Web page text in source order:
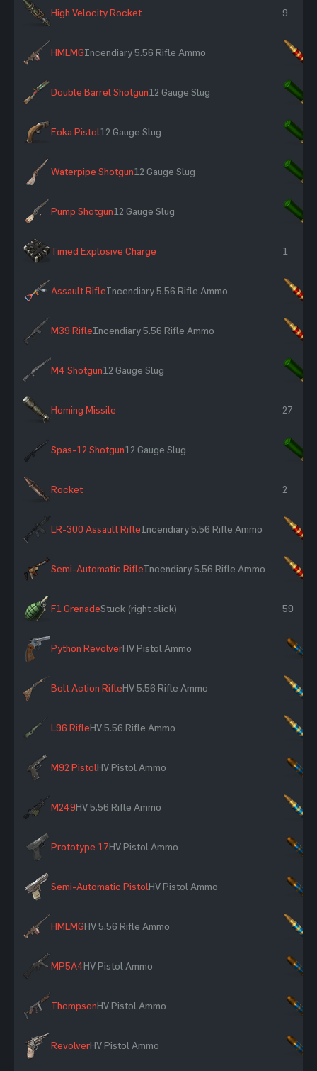
High Velocity Rocket 9
HMLMGIncendiary 5.56 Rifle Ammo
Double Barrel Shotgun12 Gauge Slug
Eoka Pistol12 Gauge Slug
Waterpipe Shotgun12 Gauge Slug
Pump Shotgun12 Gauge Slug
Timed Explosive Charge 1
Assault RifleIncendiary 5.56 Rifle Ammo
M39 RifleIncendiary 5.56 Rifle Ammo
M4 Shotgun12 Gauge Slug
Homing Missile 27
Spas-12 Shotgun12 Gauge Slug
Rocket 2
LR-300 Assault RifleIncendiary 5.56 Rifle Ammo
Semi-Automatic RifleIncendiary 5.56 Rifle Ammo
F1 GrenadeStuck (right click) 59
Python RevolverHV Pistol Ammo
Bolt Action RifleHV 5.56 Rifle Ammo
L96 RifleHV 5.56 Rifle Ammo
M92 PistolHV Pistol Ammo
M249HV 5.56 Rifle Ammo
Prototype 17HV Pistol Ammo
Semi-Automatic PistolHV Pistol Ammo
HMLMGHV 5.56 Rifle Ammo
MP5A4HV Pistol Ammo
ThompsonHV Pistol Ammo
RevolverHV Pistol Ammo